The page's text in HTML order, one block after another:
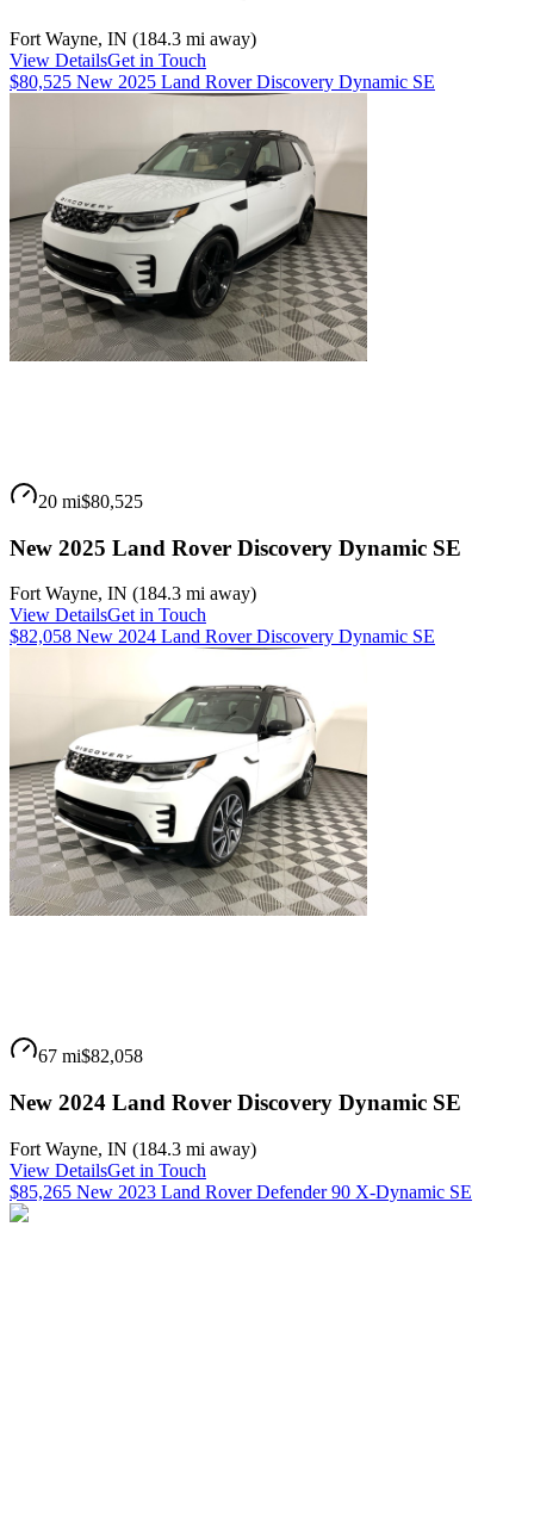
Fort Wayne, IN (184.3 mi away)
View DetailsGet in Touch
$80,525 New 2025 Land Rover Discovery Dynamic SE
20 mi$80,525
New 2025 Land Rover Discovery Dynamic SE
Fort Wayne, IN (184.3 mi away)
View DetailsGet in Touch
$82,058 New 2024 Land Rover Discovery Dynamic SE
67 mi$82,058
New 2024 Land Rover Discovery Dynamic SE
Fort Wayne, IN (184.3 mi away)
View DetailsGet in Touch
$85,265 New 2023 Land Rover Defender 90 X-Dynamic SE